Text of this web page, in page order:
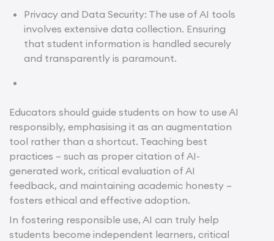
Privacy and Data Security: The use of AI tools
involves extensive data collection. Ensuring
that student information is handled securely
and transparently is paramount.
Educators should guide students on how to use AI
responsibly, emphasising it as an augmentation
tool rather than a shortcut. Teaching best
practices – such as proper citation of AI-
generated work, critical evaluation of AI
feedback, and maintaining academic honesty –
fosters ethical and effective adoption.
In fostering responsible use, AI can truly help
students become independent learners, critical